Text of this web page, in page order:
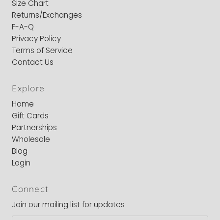
Size Chart
Returns/Exchanges
F-A-Q
Privacy Policy
Terms of Service
Contact Us
Explore
Home
Gift Cards
Partnerships
Wholesale
Blog
Login
Connect
Join our mailing list for updates